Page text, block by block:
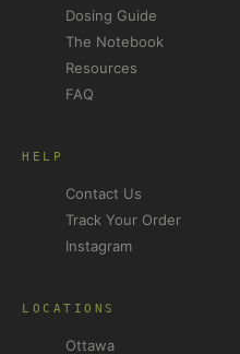
Dosing Guide
The Notebook
Resources
FAQ
HELP
Contact Us
Track Your Order
Instagram
LOCATIONS
Ottawa